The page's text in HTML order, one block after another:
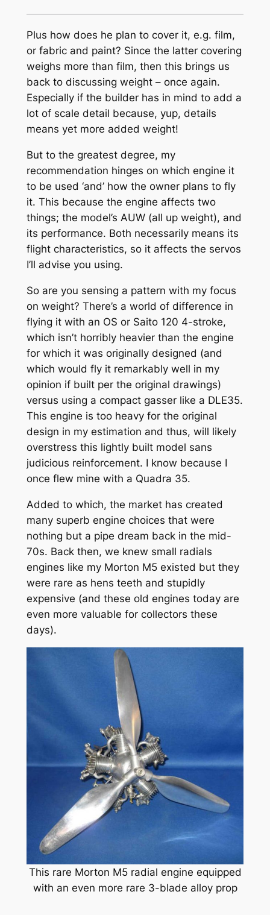
Plus how does he plan to cover it, e.g. film,
or fabric and paint? Since the latter covering
weighs more than film, then this brings us
back to discussing weight – once again.
Especially if the builder has in mind to add a
lot of scale detail because, yup, details
means yet more added weight!
But to the greatest degree, my
recommendation hinges on which engine it
to be used ‘and’ how the owner plans to fly
it. This because the engine affects two
things; the model’s AUW (all up weight), and
its performance. Both necessarily means its
flight characteristics, so it affects the servos
I’ll advise you using.
So are you sensing a pattern with my focus
on weight? There’s a world of difference in
flying it with an OS or Saito 120 4-stroke,
which isn’t horribly heavier than the engine
for which it was originally designed (and
which would fly it remarkably well in my
opinion if built per the original drawings)
versus using a compact gasser like a DLE35.
This engine is too heavy for the original
design in my estimation and thus, will likely
overstress this lightly built model sans
judicious reinforcement. I know because I
once flew mine with a Quadra 35.
Added to which, the market has created
many superb engine choices that were
nothing but a pipe dream back in the mid-
70s. Back then, we knew small radials
engines like my Morton M5 existed but they
were rare as hens teeth and stupidly
expensive (and these old engines today are
even more valuable for collectors these
days).
This rare Morton M5 radial engine equipped
with an even more rare 3-blade alloy prop